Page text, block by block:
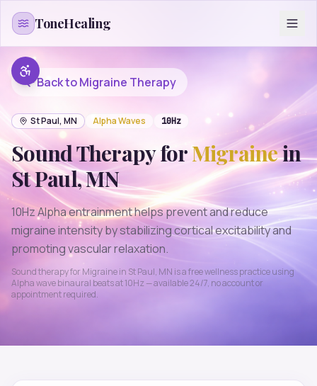
ToneHealing
Back toMigraine Therapy
St Paul, MN AlphaWaves 10Hz
Sound Therapy forMigrainein
St Paul,MN
10Hz Alpha entrainment helps prevent and reduce
migraine intensity by stabilizing cortical excitability and
promoting vascular relaxation.
Sound therapy forMigrainein St Paul, MN is a free wellness practice using
Alphawave binaural beats at10Hz — available 24/7, no account or
appointment required.